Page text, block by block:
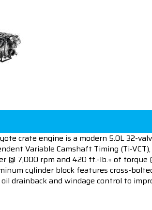
crate engine is a modern 5.0L 32-
Variable Camshaft Timing (Ti-
@ 7,000 rpm and 420 ft.-lb.+ of
cylinder block features cross-
drainback and windage control to